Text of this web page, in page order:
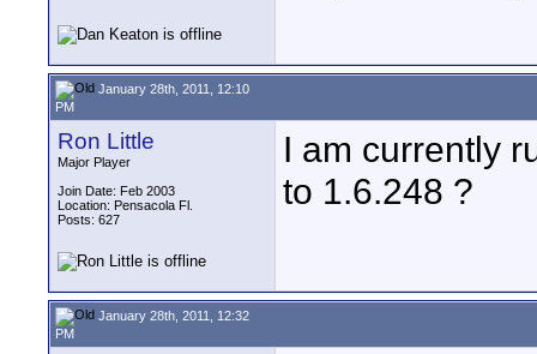
January 28th, 2011, 12:10
PM
Ron Little
Major Player
Join Date: Feb 2003
Location: Pensacola Fl.
Posts: 627
I am currently
to 1.6.248 ?
January 28th, 2011, 12:32
PM